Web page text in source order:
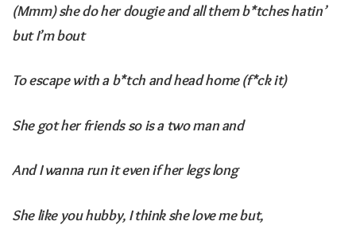
(Mmm) she do her dougie and all them b*tches hatin’
but I’m bout
To escape with a b*tch and head home (f*ck it)
She got her friends so is a two man and
And I wanna run it even if her legs long
She like you hubby, I think she love me but,